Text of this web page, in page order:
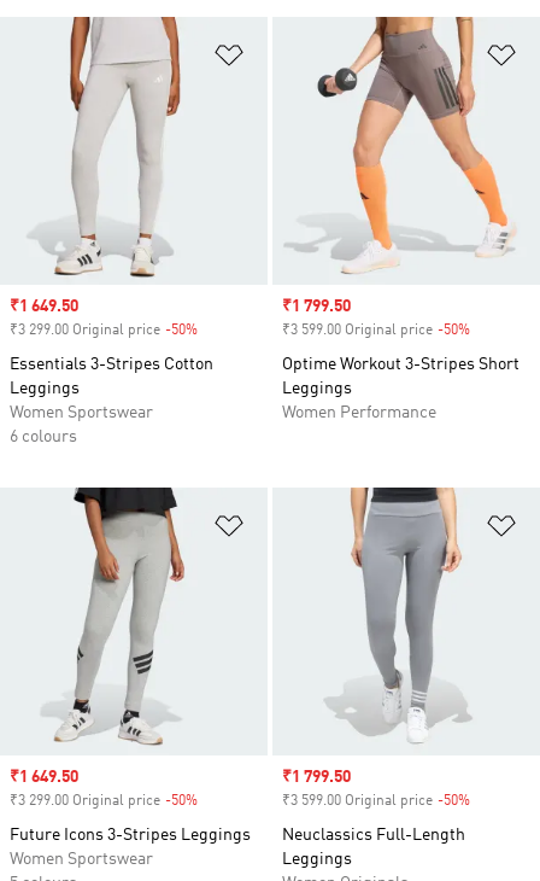
Add to Wishlist
Sale price
₹1 649.50
₹3 299.00 Original price -50%
Essentials 3-Stripes Cotton
Leggings
Women Sportswear
6 colours
Sale price
₹1 799.50
₹3 599.00 Original price -50%
Optime Workout 3-Stripes Short
Leggings
Women Performance
Add to Wishlist
Sale price
₹1 649.50
₹3 299.00 Original price -50%
Future Icons 3-Stripes Leggings
Women Sportswear
Sale price
₹1 799.50
₹3 599.00 Original price -50%
Neuclassics Full-Length
Leggings